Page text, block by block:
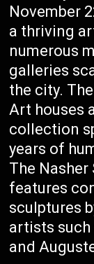
November
a thriving
numerous
galleries
the city.
Art houses
collection
years of
The
features
sculptures
artists such
and